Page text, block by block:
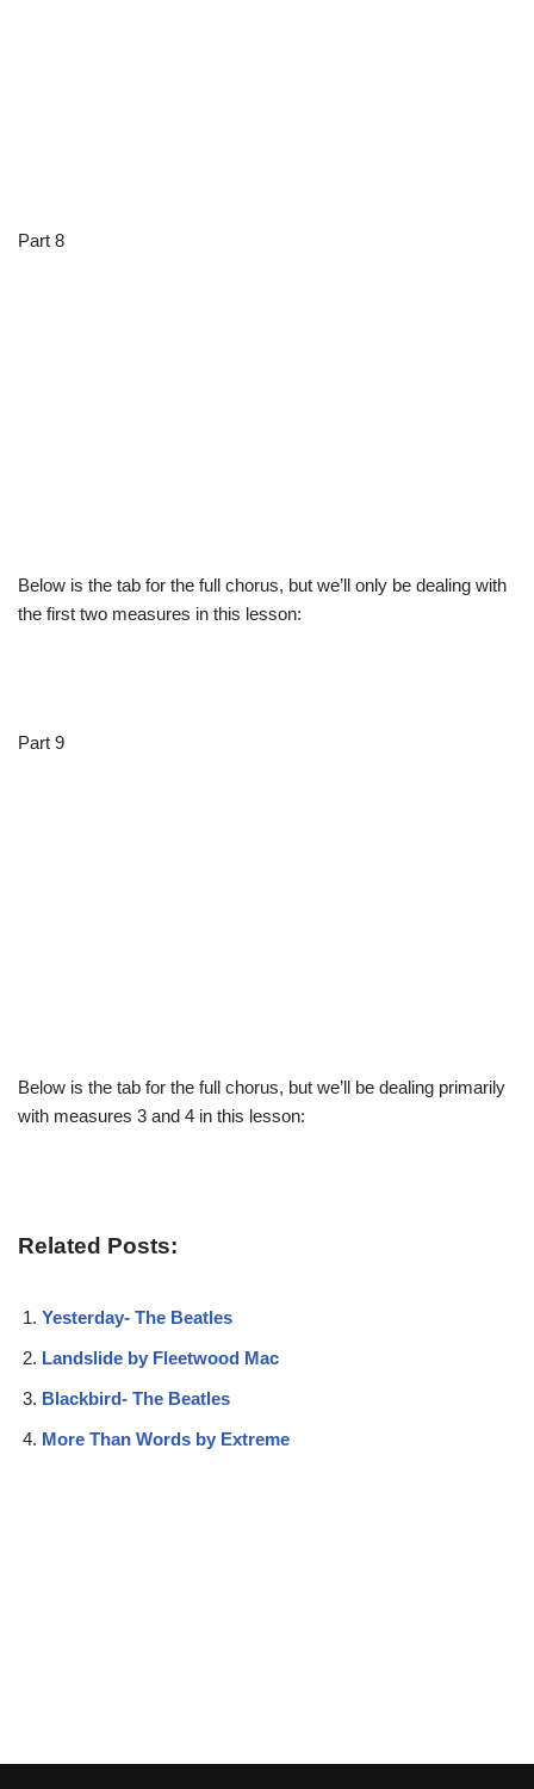
Part 8
Below is the tab for the full chorus, but we’ll only be dealing with
the first two measures in this lesson:
Part 9
Below is the tab for the full chorus, but we’ll be dealing primarily
with measures 3 and 4 in this lesson:
Related Posts:
Yesterday- The Beatles
Landslide by Fleetwood Mac
Blackbird- The Beatles
More Than Words by Extreme